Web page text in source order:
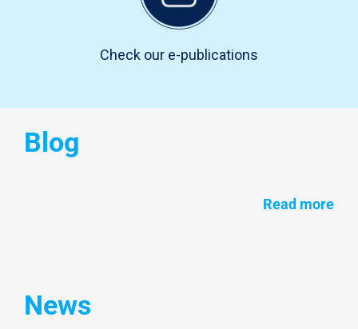
Check our e-publications
Blog
Read more
News